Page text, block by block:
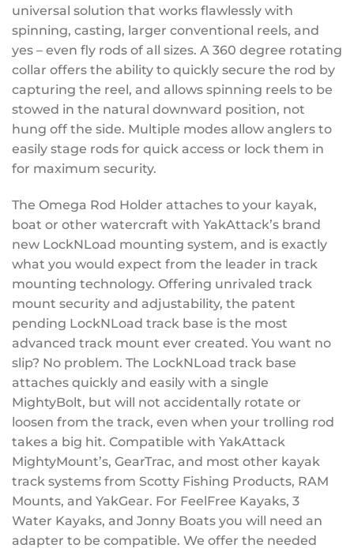
universal solution that works flawlessly with
spinning, casting, larger conventional reels, and
yes – even fly rods of all sizes. A 360 degree rotating
collar offers the ability to quickly secure the rod by
capturing the reel, and allows spinning reels to be
stowed in the natural downward position, not
hung off the side. Multiple modes allow anglers to
easily stage rods for quick access or lock them in
for maximum security.
The Omega Rod Holder attaches to your kayak,
boat or other watercraft with YakAttack’s brand
new LockNLoad mounting system, and is exactly
what you would expect from the leader in track
mounting technology. Offering unrivaled track
mount security and adjustability, the patent
pending LockNLoad track base is the most
advanced track mount ever created. You want no
slip? No problem. The LockNLoad track base
attaches quickly and easily with a single
MightyBolt, but will not accidentally rotate or
loosen from the track, even when your trolling rod
takes a big hit. Compatible with YakAttack
MightyMount’s, GearTrac, and most other kayak
track systems from Scotty Fishing Products, RAM
Mounts, and YakGear. For FeelFree Kayaks, 3
Water Kayaks, and Jonny Boats you will need an
adapter to be compatible. We offer the needed